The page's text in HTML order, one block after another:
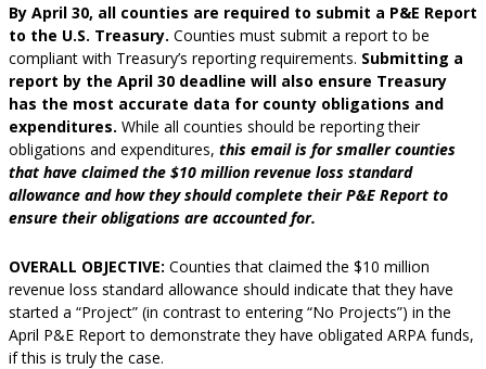
By April 30, all counties are required to submit a P&E Report
to the U.S. Treasury. Counties must submit a report to be
compliant with Treasury’s reporting requirements. Submitting a
report by the April 30 deadline will also ensure Treasury
has the most accurate data for county obligations and
expenditures. While all counties should be reporting their
obligations and expenditures, this email is for smaller counties
that have claimed the $10 million revenue loss standard
allowance and how they should complete their P&E Report to
ensure their obligations are accounted for.
OVERALL OBJECTIVE: Counties that claimed the $10 million
revenue loss standard allowance should indicate that they have
started a “Project” (in contrast to entering “No Projects”) in the
April P&E Report to demonstrate they have obligated ARPA funds,
if this is truly the case.